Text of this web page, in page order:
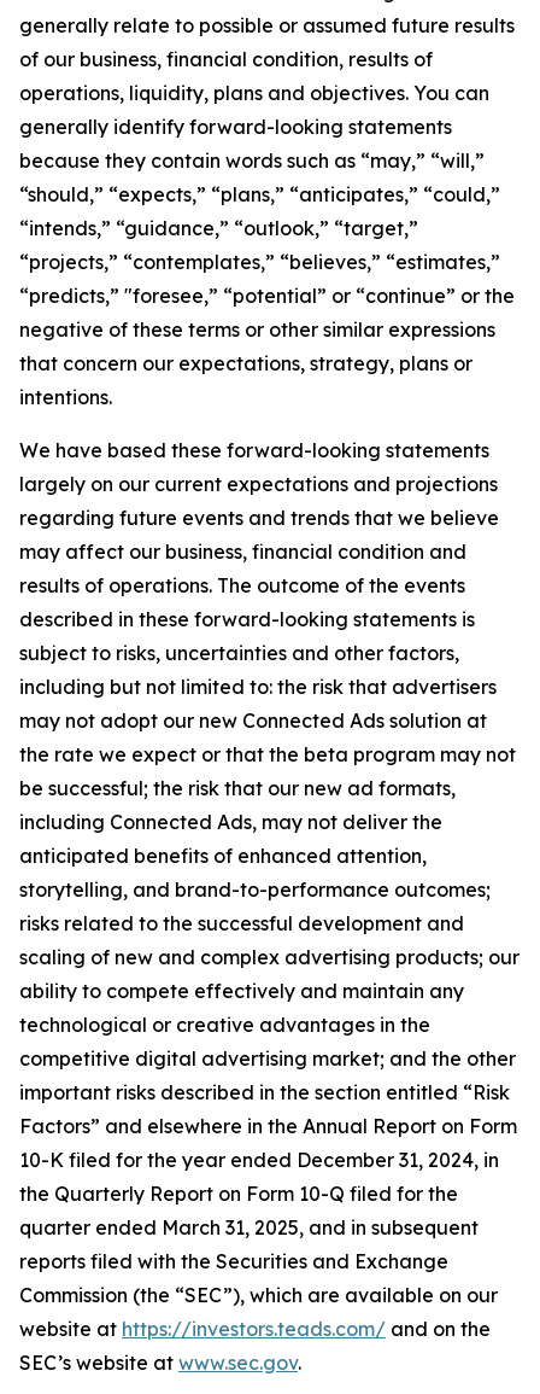
generally relate to possible or assumed future results
of our business, financial condition, results of
operations, liquidity, plans and objectives. You can
generally identify forward-looking statements
because they contain words such as “may,” “will,”
“should,” “expects,” “plans,” “anticipates,” “could,”
“intends,” “guidance,” “outlook,” “target,”
“projects,” “contemplates,” “believes,” “estimates,”
“predicts,” "foresee,” “potential” or “continue” or the
negative of these terms or other similar expressions
that concern our expectations, strategy, plans or
intentions.
We have based these forward-looking statements
largely on our current expectations and projections
regarding future events and trends that we believe
may affect our business, financial condition and
results of operations. The outcome of the events
described in these forward-looking statements is
subject to risks, uncertainties and other factors,
including but not limited to: the risk that advertisers
may not adopt our new Connected Ads solution at
the rate we expect or that the beta program may not
be successful; the risk that our new ad formats,
including Connected Ads, may not deliver the
anticipated benefits of enhanced attention,
storytelling, and brand-to-performance outcomes;
risks related to the successful development and
scaling of new and complex advertising products; our
ability to compete effectively and maintain any
technological or creative advantages in the
competitive digital advertising market; and the other
important risks described in the section entitled “Risk
Factors” and elsewhere in the Annual Report on Form
10-K filed for the year ended December 31, 2024, in
the Quarterly Report on Form 10-Q filed for the
quarter ended March 31, 2025, and in subsequent
reports filed with the Securities and Exchange
Commission (the “SEC”), which are available on our
website at https://investors.teads.com/ and on the
SEC’s website at www.sec.gov.